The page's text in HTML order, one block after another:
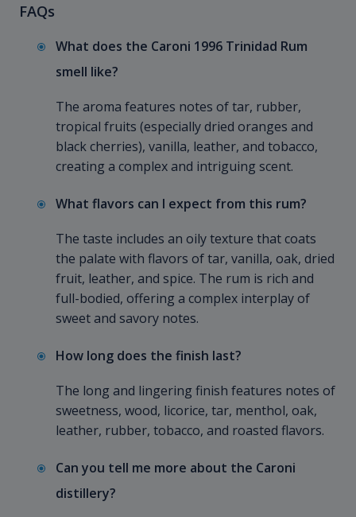
FAQs
What does the Caroni 1996 Trinidad Rum
smell like?
The aroma features notes of tar, rubber,
tropical fruits (especially dried oranges and
black cherries), vanilla, leather, and tobacco,
creating a complex and intriguing scent.
What flavors can I expect from this rum?
The taste includes an oily texture that coats
the palate with flavors of tar, vanilla, oak, dried
fruit, leather, and spice. The rum is rich and
full-bodied, offering a complex interplay of
sweet and savory notes.
How long does the finish last?
The long and lingering finish features notes of
sweetness, wood, licorice, tar, menthol, oak,
leather, rubber, tobacco, and roasted flavors.
Can you tell me more about the Caroni
distillery?